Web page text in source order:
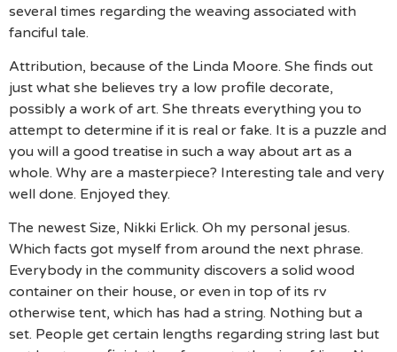
several times regarding the weaving associated with
fanciful tale.
Attribution, because of the Linda Moore. She finds out
just what she believes try a low profile decorate,
possibly a work of art. She threats everything you to
attempt to determine if it is real or fake. It is a puzzle and
you will a good treatise in such a way about art as a
whole. Why are a masterpiece? Interesting tale and very
well done. Enjoyed they.
The newest Size, Nikki Erlick. Oh my personal jesus.
Which facts got myself from around the next phrase.
Everybody in the community discovers a solid wood
container on their house, or even in top of its rv
otherwise tent, which has had a string. Nothing but a
set. People get certain lengths regarding string last but